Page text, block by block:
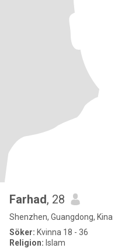
Farhad, 28
Shenzhen, Guangdong, Kina
Söker: Kvinna 18 - 36
Religion: Islam